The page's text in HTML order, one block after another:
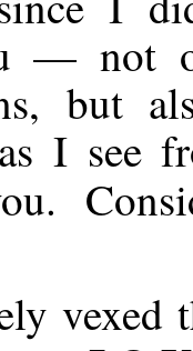
— not
but
I see
vexed